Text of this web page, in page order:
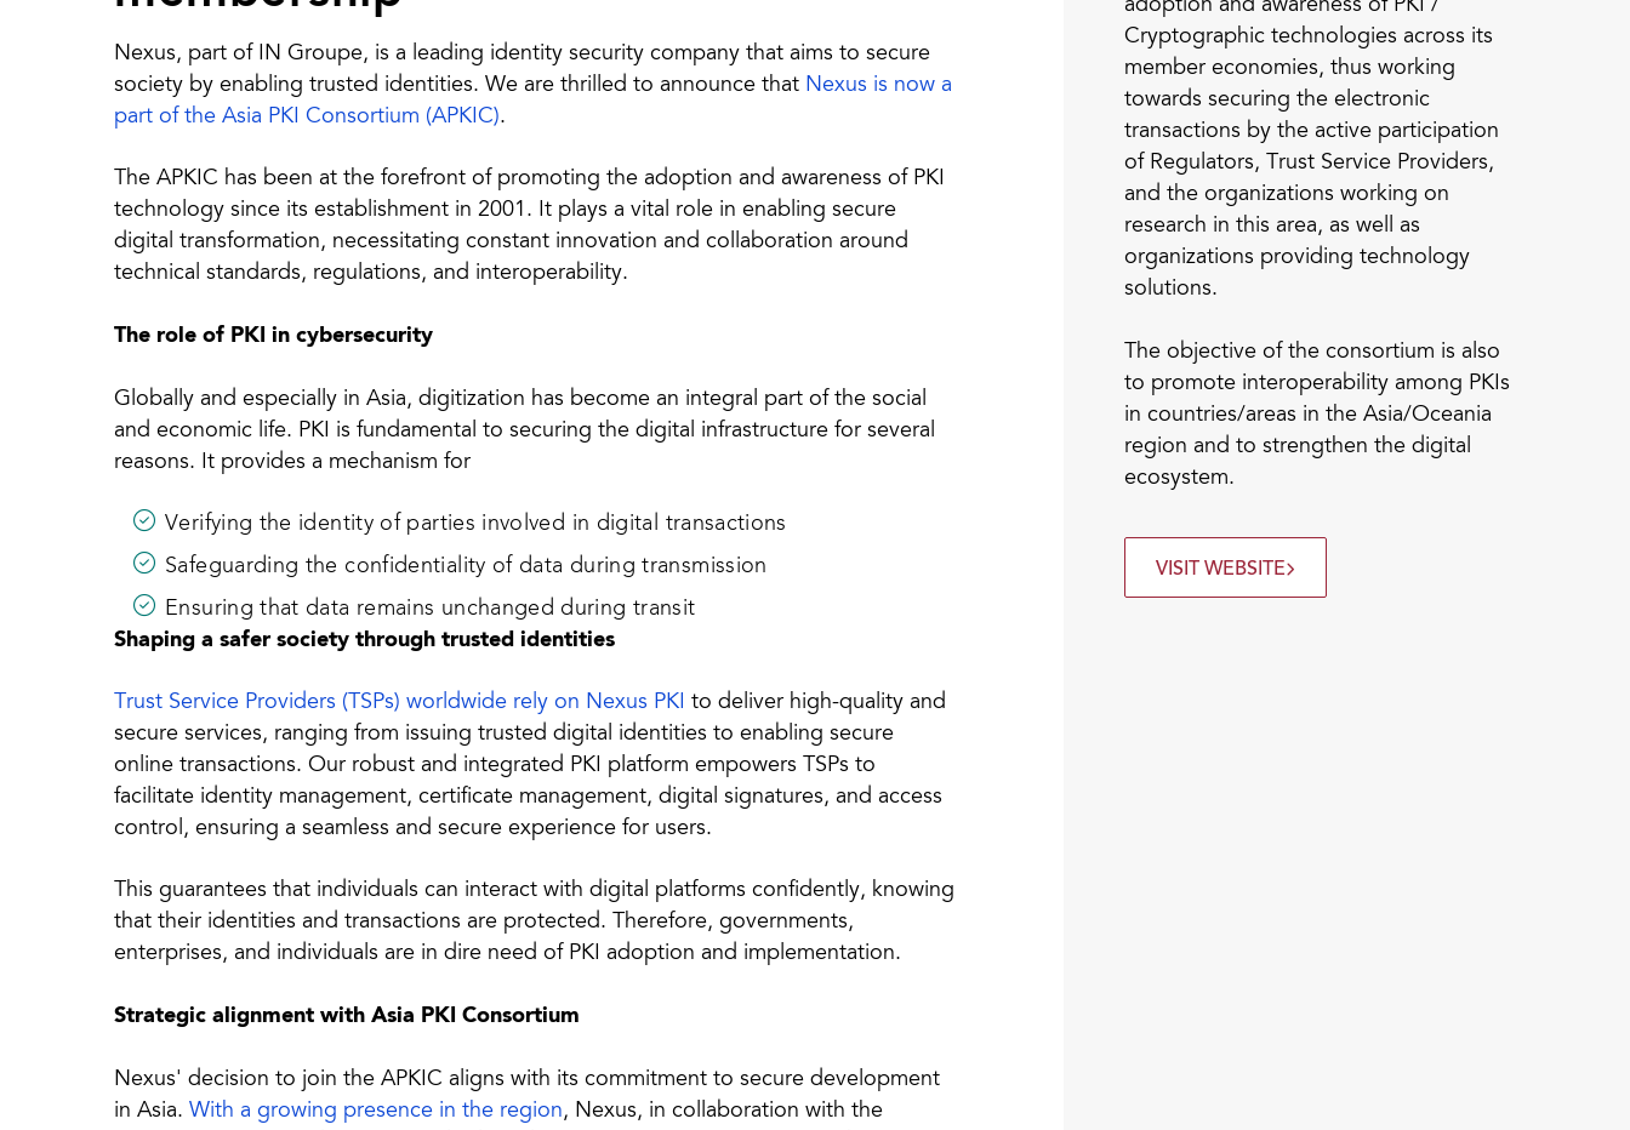
Nexus, part of IN Groupe, is a leading identity security company that aims to secure
society by enabling trusted identities. We are thrilled to announce that Nexus is now a
part of the Asia PKI Consortium (APKIC).
The APKIC has been at the forefront of promoting the adoption and awareness of PKI
technology since its establishment in 2001. It plays a vital role in enabling secure
digital transformation, necessitating constant innovation and collaboration around
technical standards, regulations, and interoperability.
The role of PKI in cybersecurity
Globally and especially in Asia, digitization has become an integral part of the social
and economic life. PKI is fundamental to securing the digital infrastructure for several
reasons. It provides a mechanism for
Verifying the identity of parties involved in digital transactions
Safeguarding the confidentiality of data during transmission
Ensuring that data remains unchanged during transit
Shaping a safer society through trusted identities
Trust Service Providers (TSPs) worldwide rely on Nexus PKI to deliver high-quality and
secure services, ranging from issuing trusted digital identities to enabling secure
online transactions. Our robust and integrated PKI platform empowers TSPs to
facilitate identity management, certificate management, digital signatures, and access
control, ensuring a seamless and secure experience for users.
This guarantees that individuals can interact with digital platforms confidently, knowing
that their identities and transactions are protected. Therefore, governments,
enterprises, and individuals are in dire need of PKI adoption and implementation.
Strategic alignment with Asia PKI Consortium
Nexus' decision to join the APKIC aligns with its commitment to secure development
in Asia.With a growing presence in the region, Nexus, in collaboration with the
adoption and awareness of PKI /
Cryptographic technologies across its
member economies, thus working
towards securing the electronic
transactions by the active participation
of Regulators, Trust Service Providers,
and the organizations working on
research in this area, as well as
organizations providing technology
solutions.
The objective of the consortium is also
to promote interoperability among PKIs
in countries/areas in the Asia/Oceania
region and to strengthen the digital
ecosystem.
VISIT WEBSITE